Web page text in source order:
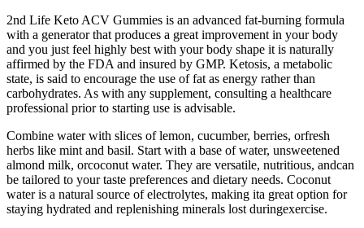
2nd Life Keto ACV Gummies is an advanced fat-burning formula
with a generator that produces a great improvement in your body
and you just feel highly best with your body shape it is naturally
affirmed by the FDA and insured by GMP. Ketosis, a metabolic
state, is said to encourage the use of fat as energy rather than
carbohydrates. As with any supplement, consulting a healthcare
professional prior to starting use is advisable.
Combine water with slices of lemon, cucumber, berries, orfresh
herbs like mint and basil. Start with a base of water, unsweetened
almond milk, orcoconut water. They are versatile, nutritious, andcan
be tailored to your taste preferences and dietary needs. Coconut
water is a natural source of electrolytes, making ita great option for
staying hydrated and replenishing minerals lost duringexercise.